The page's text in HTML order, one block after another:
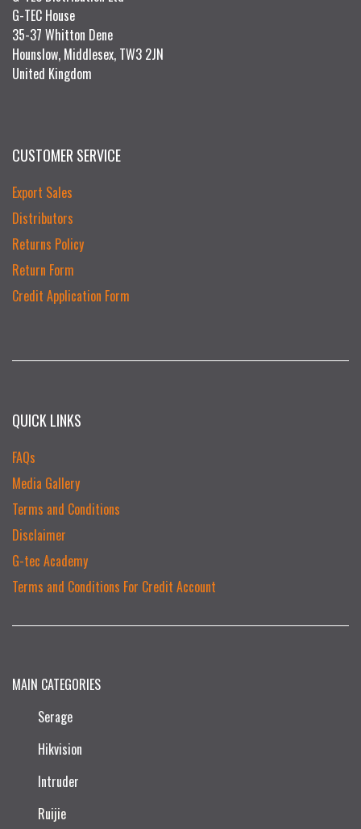
G-TEC House
35-37 Whitton Dene
Hounslow, Middlesex, TW3 2JN
United Kingdom
CUSTOMER SERVICE
Export Sales
Distributors
Returns Policy
Return Form
Credit Application Form
QUICK LINKS
FAQs
Media Gallery
Terms and Conditions
Disclaimer
G-tec Academy
Terms and Conditions For Credit Account
MAIN CATEGORIES
Serage
Hikvision
Intruder
Ruijie​